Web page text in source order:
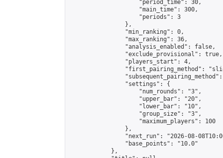
                    "period_time": 30,
                    "main_time": 300,
                    "periods": 3
                },
                "min_ranking": 0,
                "max_ranking": 36,
                "analysis_enabled": false,
                "exclude_provisional": true,
                "players_start": 4,
"first_pairing_method":
                "settings": {
                    "num_rounds": "3",
                    "upper_bar": "20",
                    "lower_bar": "10",
                    "group_size": "3",
                    "maximum_players": 100
                },
"next_run": "2026-08-
                "base_points": "10.0"
            },